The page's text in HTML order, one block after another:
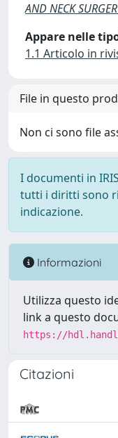
AND NECK
Appare nelle
1.1 Articolo in
File in questo
Non ci sono file
I documenti in
tutti i diritti sono
indicazione.
Informazioni
Utilizza questo
link a questo
https://
Citazioni